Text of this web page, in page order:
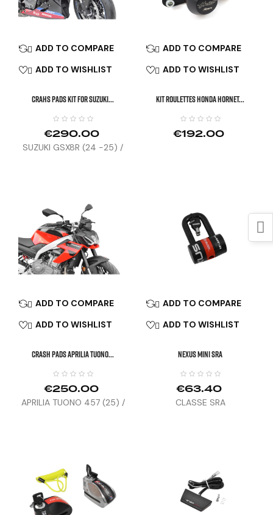
 ADD TO COMPARE
 ADD TO WISHLIST
CRAHS PADS KIT FOR SUZUKI...
€290.00
SUZUKI GSX8R (24 -25) /
 ADD TO COMPARE
 ADD TO WISHLIST
KIT ROULETTES HONDA HORNET...
€192.00
 ADD TO COMPARE
 ADD TO WISHLIST
CRASH PADS APRILIA TUONO...
€250.00
APRILIA TUONO 457 (25) /
 ADD TO COMPARE
 ADD TO WISHLIST
NEXUS MINI SRA
€63.40
CLASSE SRA